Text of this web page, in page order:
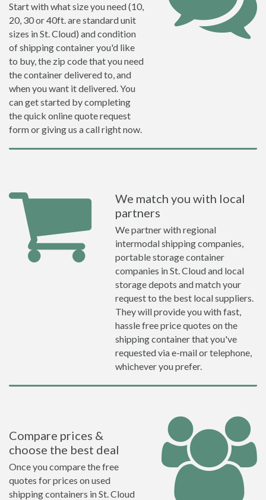
Start with what size you need (10,
20, 30 or 40ft. are standard unit
sizes in St. Cloud) and condition
of shipping container you'd like
to buy, the zip code that you need
the container delivered to, and
when you want it delivered. You
can get started by completing
the quick online quote request
form or giving us a call right now.
We match you with local
partners
We partner with regional
intermodal shipping companies,
portable storage container
companies in St. Cloud and local
storage depots and match your
request to the best local suppliers.
They will provide you with fast,
hassle free price quotes on the
shipping container that you've
requested via e-mail or telephone,
whichever you prefer.
Compare prices &
choose the best deal
Once you compare the free
quotes for prices on used
shipping containers in St. Cloud